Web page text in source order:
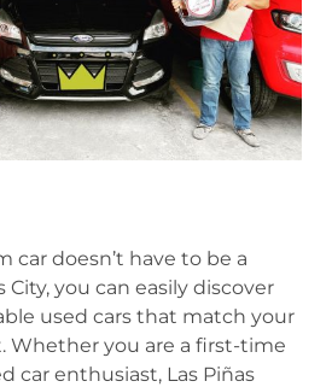
car doesn’t have to be a
City, you can easily discover
used cars that match your
Whether you are a first-time
car enthusiast, Las Piñas